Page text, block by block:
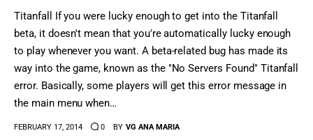
Titanfall If you were lucky enough to get into the Titanfall
beta, it doesn't mean that you're automatically lucky enough
to play whenever you want. A beta-related bug has made its
way into the game, known as the "No Servers Found" Titanfall
error. Basically, some players will get this error message in
the main menu when…
FEBRUARY 17, 2014 0 BY VG ANA MARIA